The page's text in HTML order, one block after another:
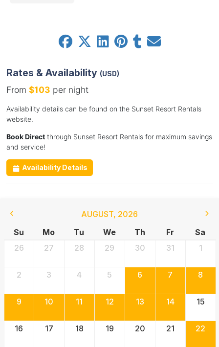
Rates & Availability (USD)
From $103 per night
Availability details can be found on the Sunset Resort Rentals
website.
Book Directthrough Sunset Resort Rentals for maximum savings
and service!
Availability Details
AUGUST, 2026
Su
Mo Tu We Th Fr
Sa
26
27 28 29 30 31 1
2 3 4 5 6 7 8
9 10 11 12 13 14 15
16 17 18 19 20 21 22